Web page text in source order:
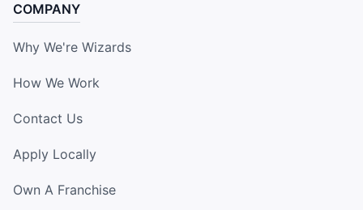
COMPANY
Why We're Wizards
How We Work
Contact Us
Apply Locally
Own A Franchise